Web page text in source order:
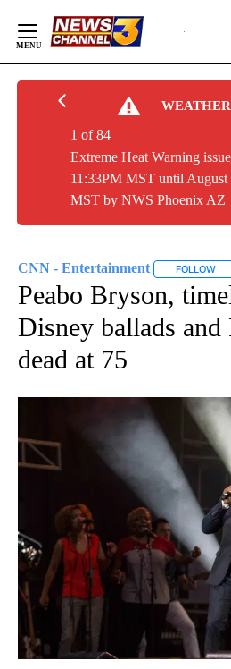
Content
Extreme Heat Warning
11:33PM MST until August
MST by NWS Phoenix AZ
1 of 84
CNN - Entertainment FOLLOW
Peabo Bryson,
Disney ballads
dead at 75